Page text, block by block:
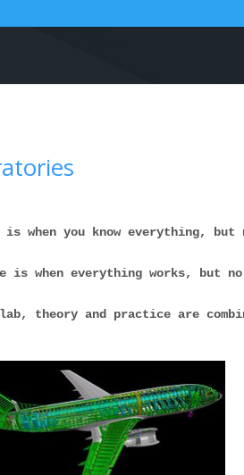
is when you know everything, but
is when everything works, but no
theory and practice are